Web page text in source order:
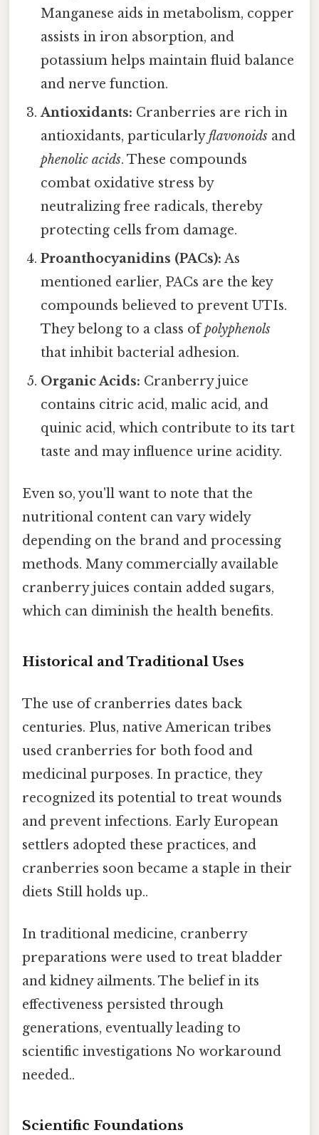
Manganese aids in metabolism, copper
assists in iron absorption, and
potassium helps maintain fluid balance
and nerve function.
Antioxidants: Cranberries are rich in
antioxidants, particularlyflavonoids and
phenolic acids. These compounds
combat oxidative stress by
neutralizing free radicals, thereby
protecting cells from damage.
Proanthocyanidins (PACs): As
mentioned earlier, PACs are the key
compounds believed to prevent UTIs.
They belong to a class ofpolyphenols
that inhibit bacterial adhesion.
Organic Acids: Cranberry juice
contains citric acid, malic acid, and
quinic acid, which contribute to its tart
taste and may influence urine acidity.
Even so, you'll want to note that the
nutritional content can vary widely
depending on the brand and processing
methods. Many commercially available
cranberry juices contain added sugars,
which can diminish the health benefits.
Historical and Traditional Uses
The use of cranberries dates back
centuries. Plus, native American tribes
used cranberries for both food and
medicinal purposes. In practice, they
recognized its potential to treat wounds
and prevent infections. Early European
settlers adopted these practices, and
cranberries soon became a staple in their
diets Still holds up..
In traditional medicine, cranberry
preparations were used to treat bladder
and kidney ailments. The belief in its
effectiveness persisted through
generations, eventually leading to
scientific investigations No workaround
needed..
Scientific Foundations